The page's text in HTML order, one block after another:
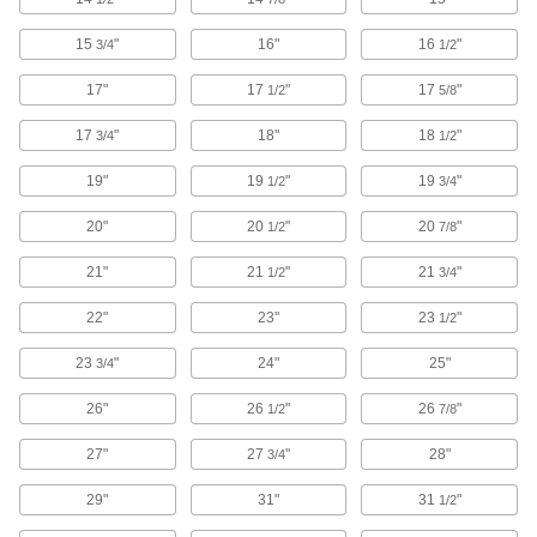
Pegboards
Add hooks and holders to create a workstation
34 products
Electrical Power, Networking, and Controlling
Electrical Enclosure Positioning Arms
Hang your human-machine interface and swivel
it around to save floor space and access
12 products
Electrical Enclosure Panels
Mount and connect components inside
Electrical Enclosure Vents
Attach to sealed enclosures so air can flow to
153/4" 16" 16 1/2"
17" 17 1/2" 17 5/8"
173/4" 18" 18 1/2"
19" 19 1/2" 19 3/4"
20" 20 1/2" 20 7/8"
21" 21 1/2" 21 3/4"
22" 23" 23 1/2"
233/4" 24" 25"
26" 26 1/2" 26 7/8"
27" 27 3/4" 28"
29" 31" 31 1/2"